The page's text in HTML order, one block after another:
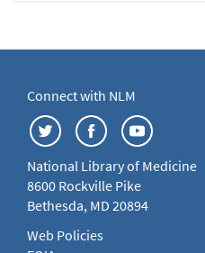
Connect with NLM
National Library of Medicine
8600 Rockville Pike
Bethesda, MD 20894
Web Policies